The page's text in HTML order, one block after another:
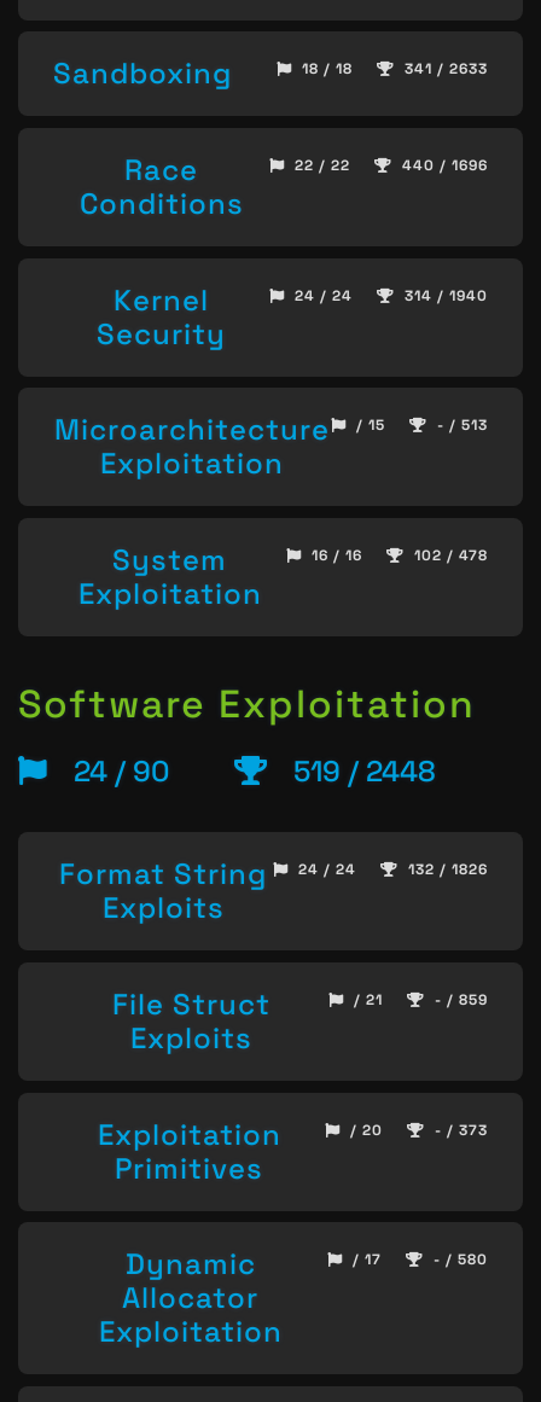
Sandboxing 18 / 18 341 / 2633
Race
Conditions
22 / 22 440 / 1696
Kernel
Security
24 / 24 314 / 1940
Microarchitecture
Exploitation
/ 15 - / 513
System
Exploitation
16 / 16 102 / 478
Software Exploitation
24 / 90 519 / 2448
Format String
Exploits
24 / 24 132 / 1826
File Struct
Exploits
/ 21 - / 859
Exploitation
Primitives
/ 20 - / 373
Dynamic
Allocator
Exploitation
/ 17 - / 580